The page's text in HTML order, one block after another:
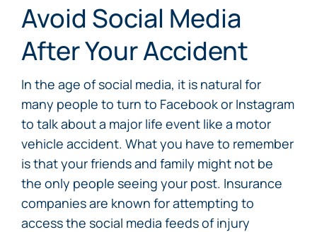
Avoid Social Media
After Your Accident
In the age of social media, it is natural for
many people to turn to Facebook or Instagram
to talk about a major life event like a motor
vehicle accident. What you have to remember
is that your friends and family might not be
the only people seeing your post. Insurance
companies are known for attempting to
access the social media feeds of injury